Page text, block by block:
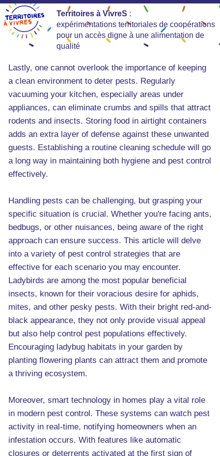
Territoires à VivreS :
expérimentations territoriales de coopérations
pour un accès digne à une alimentation de
qualité
Lastly, one cannot overlook the importance of keeping
a clean environment to deter pests. Regularly
vacuuming your kitchen, especially areas under
appliances, can eliminate crumbs and spills that attract
rodents and insects. Storing food in airtight containers
adds an extra layer of defense against these unwanted
guests. Establishing a routine cleaning schedule will go
a long way in maintaining both hygiene and pest control
effectively.
Handling pests can be challenging, but grasping your
specific situation is crucial. Whether you're facing ants,
bedbugs, or other nuisances, being aware of the right
approach can ensure success. This article will delve
into a variety of pest control strategies that are
effective for each scenario you may encounter.
Ladybirds are among the most popular beneficial
insects, known for their voracious desire for aphids,
mites, and other pesky pests. With their bright red-and-
black appearance, they not only provide visual appeal
but also help control pest populations effectively.
Encouraging ladybug habitats in your garden by
planting flowering plants can attract them and promote
a thriving ecosystem.
Moreover, smart technology in homes play a vital role
in modern pest control. These systems can watch pest
activity in real-time, notifying homeowners when an
infestation occurs. With features like automatic
closures or deterrents activated at the first sign of